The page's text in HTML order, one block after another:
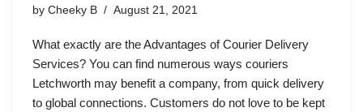
by Cheeky B August 21, 2021
What exactly are the Advantages of Courier Delivery
Services? You can find numerous ways couriers
Letchworth may benefit a company, from quick delivery
to global connections. Customers do not love to be kept